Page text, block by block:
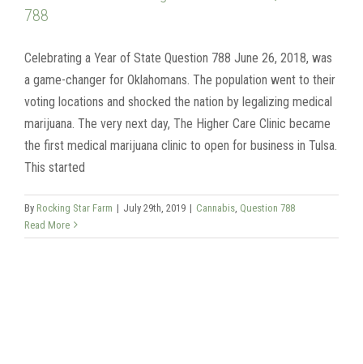
788
Celebrating a Year of State Question 788 June 26, 2018, was
a game-changer for Oklahomans. The population went to their
voting locations and shocked the nation by legalizing medical
marijuana. The very next day, The Higher Care Clinic became
the first medical marijuana clinic to open for business in Tulsa.
This started
By Rocking Star Farm | July 29th, 2019 | Cannabis Question 788
Read More